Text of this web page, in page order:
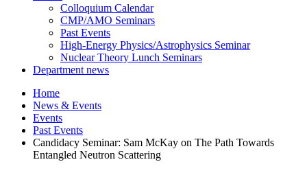
Colloquium Calendar
CMP/AMO Seminars
Past Events
High-Energy Physics/Astrophysics Seminar
Nuclear Theory Lunch Seminars
Department news
Home
News & Events
Events
Past Events
Candidacy Seminar: Sam McKay on The Path Towards
Entangled Neutron Scattering